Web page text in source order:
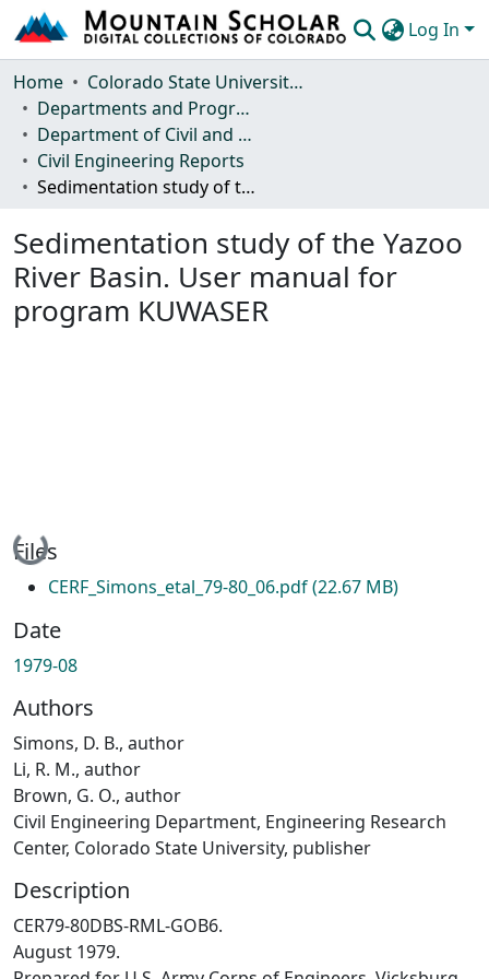
Log In
Communities & Collections
Browse Mountain Scholar
Statistics
Home
Colorado State University, Fort Collins
Departments and Programs
Department of Civil and Environmental Engineering
Civil Engineering Reports
Sedimentation study of the Yazoo River Basin. User manual for program KUWASER
Sedimentation study of the Yazoo
River Basin. User manual for
program KUWASER
Loading...
Files
CERF_Simons_etal_79-80_06.pdf(22.67 MB)
Date
1979-08
Authors
Simons, D. B., author
Li, R. M., author
Brown, G. O., author
Civil Engineering Department, Engineering Research
Center, Colorado State University, publisher
Description
CER79-80DBS-RML-GOB6.
August 1979.